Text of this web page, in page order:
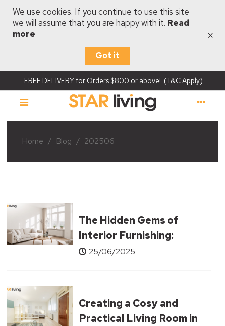
We use cookies. If you continue to use this site
we will assume that you are happy with it. Read
more
Got it
×
FREE DELIVERY for Orders $800 or above! (T&C Apply)
Home / Blog / 202506
The Hidden Gems of
Interior Furnishing:
Underrated Furniture
25/06/2025
Creating a Cosy and
Practical Living Room in